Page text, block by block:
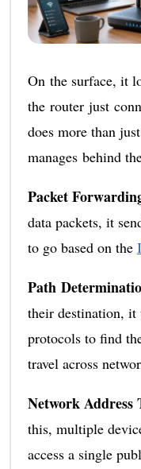
On the surface, it
the router just
does more than
manages behind
Packet
data packets, it
to go based on the
Path
their destination, it
protocols to find
travel across
Network
this, multiple
access a single